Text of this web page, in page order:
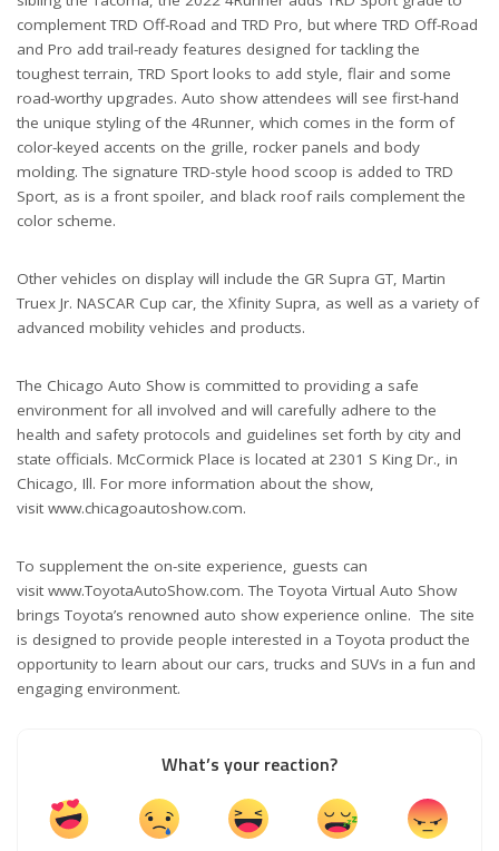
complement TRD Off-Road and TRD Pro, but where TRD Off-Road
and Pro add trail-ready features designed for tackling the
toughest terrain, TRD Sport looks to add style, flair and some
road-worthy upgrades. Auto show attendees will see first-hand
the unique styling of the 4Runner, which comes in the form of
color-keyed accents on the grille, rocker panels and body
molding. The signature TRD-style hood scoop is added to TRD
Sport, as is a front spoiler, and black roof rails complement the
color scheme.
Other vehicles on display will include the GR Supra GT, Martin
Truex Jr. NASCAR Cup car, the Xfinity Supra, as well as a variety of
advanced mobility vehicles and products.
The Chicago Auto Show is committed to providing a safe
environment for all involved and will carefully adhere to the
health and safety protocols and guidelines set forth by city and
state officials. McCormick Place is located at 2301 S King Dr., in
Chicago, Ill. For more information about the show,
visit www.chicagoautoshow.com.
To supplement the on-site experience, guests can
visit www.ToyotaAutoShow.com. The Toyota Virtual Auto Show
brings Toyota’s renowned auto show experience online. The site
is designed to provide people interested in a Toyota product the
opportunity to learn about our cars, trucks and SUVs in a fun and
engaging environment.
What’s your reaction?